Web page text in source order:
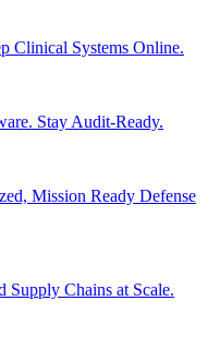
Clinical Systems Online.
Stay Audit-Ready.
Mission Ready Defense
Chains at Scale.